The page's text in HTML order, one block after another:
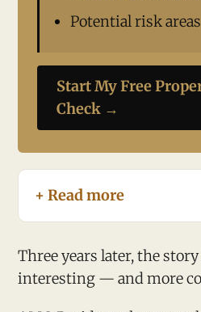
Potential risk areas
Start My Free
Check →
+ Read more
Three years later, the
interesting — and more